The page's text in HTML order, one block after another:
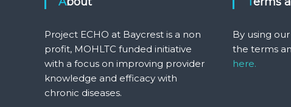
Project ECHO at Baycrest is a non
profit, MOHLTC funded initiative
with a focus on improving provider
knowledge and efficacy with
chronic diseases.
By using
the terms
here.